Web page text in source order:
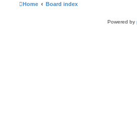
Home Board index
Powered by